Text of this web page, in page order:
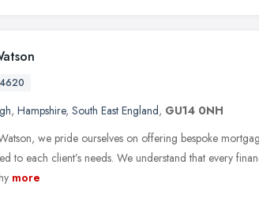
, Hampshire, South East England, GU14 0NH
we pride ourselves on offering bespoke
to each client’s needs. We understand that every
more